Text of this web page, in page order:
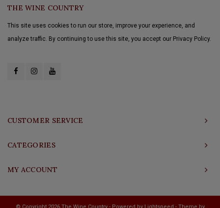
THE WINE COUNTRY
This site uses cookies to run our store, improve your experience, and
analyze traffic. By continuing to use this site, you accept our Privacy Policy.
CUSTOMER SERVICE
CATEGORIES
MY ACCOUNT
© Copyright 2026 The Wine Country - Powered by Lightspeed - Theme by